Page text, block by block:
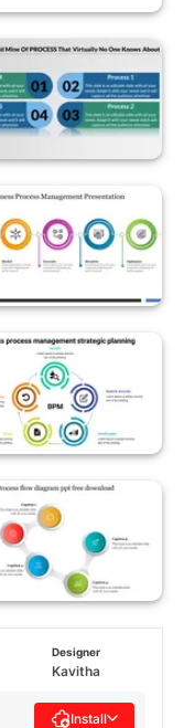
Designer
Kavitha
Install